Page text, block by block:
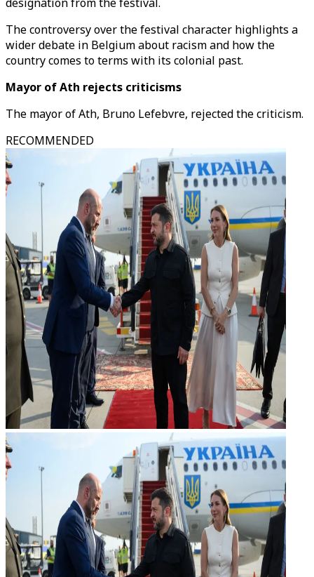
The controversy over the festival character highlights a
wider debate in Belgium about racism and how the
country comes to terms with its colonial past.
Mayor of Ath rejects criticisms
The mayor of Ath, Bruno Lefebvre, rejected the criticism.
RECOMMENDED